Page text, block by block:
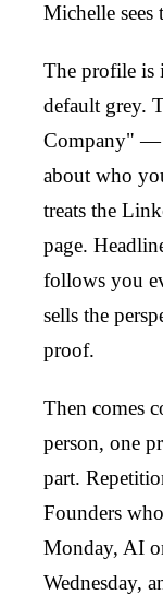
Michelle sees
The profile is
default grey.
Company" —
about who
treats the
page.
follows you
sells the
proof.
Then comes
person, one
part.
Founders
Monday, AI
Wednesday,